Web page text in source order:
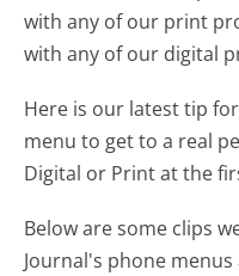
with any of our print
with any of our digital
Here is our latest tip
menu to get to a real
Digital or Print at the
Below are some clips
Journal's phone